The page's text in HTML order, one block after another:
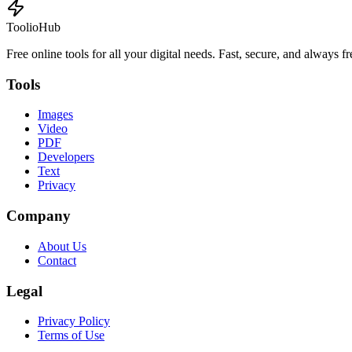
ToolioHub
Free online tools for all your digital needs. Fast, secure, and always
Tools
Images
Video
PDF
Developers
Text
Privacy
Company
About Us
Contact
Legal
Privacy Policy
Terms of Use